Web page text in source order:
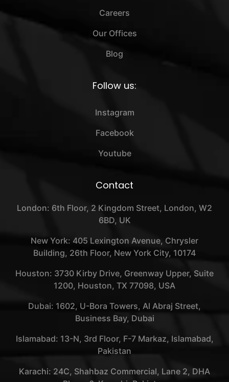
Careers
Our Offices
Blog
Follow us:
Instagram
Facebook
Youtube
Contact
London: 6th Floor, 2 Kingdom Street, London, W2
6BD, UK
New York: 405 Lexington Avenue, Chrysler
Building, 26th Floor, New York City, 10174
Houston: 3730 Kirby Drive, Greenway Upper, Suite
1200, Houston, TX 77098, USA
Dubai: 1602, U-Bora Towers, Al Abraj Street,
Business Bay, Dubai
Islamabad: 13-N, 3rd Floor, F-7 Markaz, Islamabad,
Pakistan
Karachi: 24C, Shahbaz Commercial, Lane 2, DHA